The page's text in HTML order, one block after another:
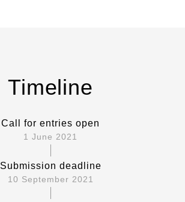
Timeline
Call for entries open
1 June 2021
Submission deadline
10 September 2021